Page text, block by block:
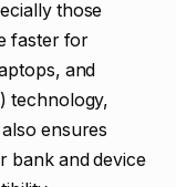
those
faster for
and
technology,
ensures
bank and device